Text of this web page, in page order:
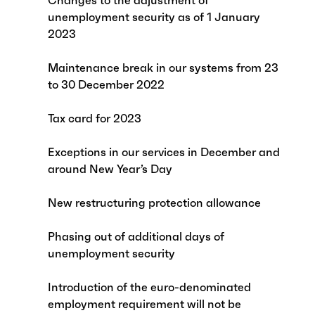
unemployment security as of 1 January
2023
Maintenance break in our systems from 23
to 30 December 2022
Tax card for 2023
Exceptions in our services in December and
around New Year’s Day
New restructuring protection allowance
Phasing out of additional days of
unemployment security
Introduction of the euro-denominated
employment requirement will not be